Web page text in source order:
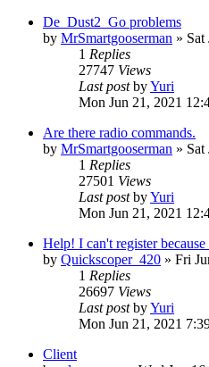
De_Dust2_Go problems
by MrSmartgooserman »
1 Replies
27747 Views
Last postbyYuri
Mon Jun 21, 2021
Are there radio commands.
by MrSmartgooserman »
1 Replies
27501 Views
Last postbyYuri
Mon Jun 21, 2021
Help! I can't register
by Quickscoper_420 » Fri
1 Replies
26697 Views
Last postbyYuri
Mon Jun 21, 2021
Client